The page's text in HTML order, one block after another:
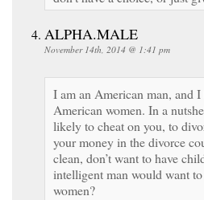
ALPHA.MALE
November 14th, 2014 @ 1:41 pm
I am an American man, and
American women. In a
likely to cheat on you, to
your money in the divorce
clean, don’t want to have
intelligent man would want
women?